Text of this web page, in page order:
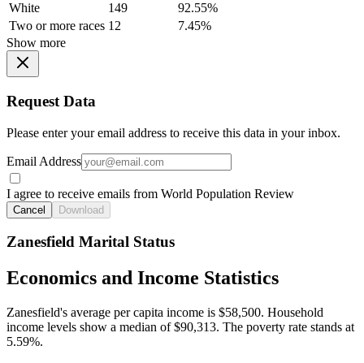
White
149
92.55%
Two or more races 12
7.45%
Show more
Request Data
Please enter your email address to receive this data in your inbox.
Email Address
I agree to receive emails from World Population Review
Cancel Download
Zanesfield Marital Status
Economics and Income Statistics
Zanesfield's average per capita income is $58,500. Household
income levels show a median of $90,313. The poverty rate stands at
5.59%.